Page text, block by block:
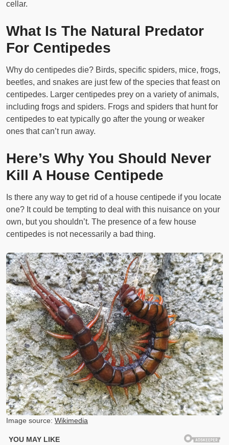
cellar.
What Is The Natural Predator
For Centipedes
Why do centipedes die? Birds, specific spiders, mice, frogs,
beetles, and snakes are just few of the species that feast on
centipedes. Larger centipedes prey on a variety of animals,
including frogs and spiders. Frogs and spiders that hunt for
centipedes to eat typically go after the young or weaker
ones that can’t run away.
Here’s Why You Should Never
Kill A House Centipede
Is there any way to get rid of a house centipede if you locate
one? It could be tempting to deal with this nuisance on your
own, but you shouldn’t. The presence of a few house
centipedes is not necessarily a bad thing.
Image source: Wikimedia